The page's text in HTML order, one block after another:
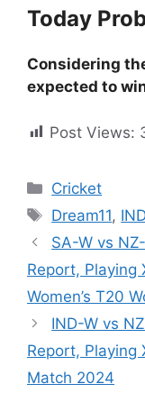
Today
Considering
expected to
Post Views:
Cricket
Dream11,
SA-W vs
Report, Playing
Women’s T20
IND-W vs
Report, Playing
Match 2024